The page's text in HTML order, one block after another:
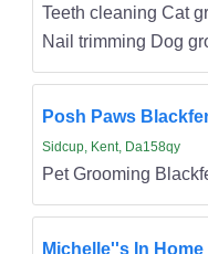
Teeth cleaning Cat
Nail trimming Dog
Posh Paws
Sidcup, Kent, Da158qy
Pet Grooming
Michelle''s In